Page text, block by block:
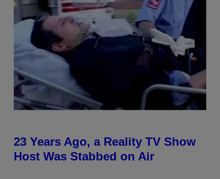
23 Years Ago, a Reality TV Show
Host Was Stabbed on Air